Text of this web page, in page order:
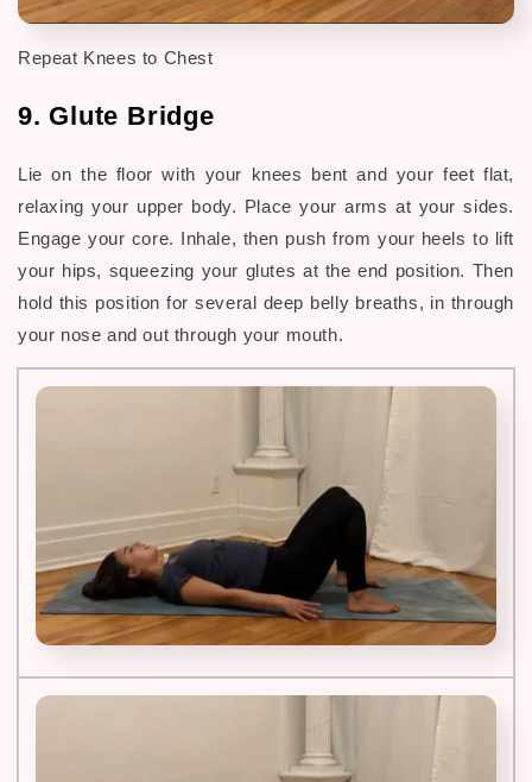
Repeat Knees to Chest
9. Glute Bridge
Lie on the floor with your knees bent and your feet flat,
relaxing your upper body. Place your arms at your sides.
Engage your core. Inhale, then push from your heels to lift
your hips, squeezing your glutes at the end position. Then
hold this position for several deep belly breaths, in through
your nose and out through your mouth.